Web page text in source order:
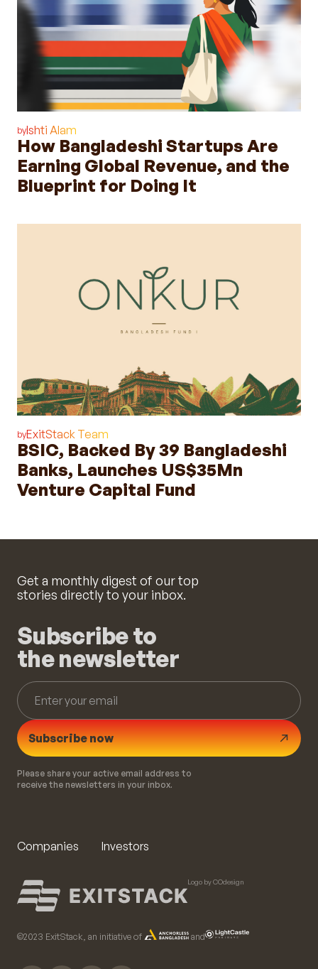
byIshti Alam
How Bangladeshi Startups Are
Earning Global Revenue, and the
Blueprint for Doing It
byExitStack Team
BSIC, Backed By 39 Bangladeshi
Banks, Launches US$35Mn
Venture Capital Fund
Get a monthly digest of our top
stories directly to your inbox.
Subscribe to
the newsletter
Subscribe now
Please share your active email address to
receive the newsletters in your inbox.
Companies Investors
Logo by COdesign
©️2023 ExitStack, an initiative of and